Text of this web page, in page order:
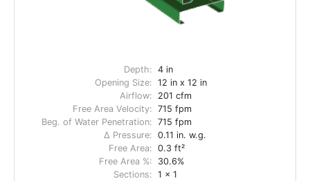
Depth: 4 in
Opening Size: 12 in x 12 in
Airflow:
201 cfm
Free Area Velocity: 715 fpm
Beg. of Water Penetration: 715 fpm
Δ Pressure: 0.11 in. w.g.
Free Area: 0.3 ft²
Free Area %:
30.6%
Sections: 1 x 1